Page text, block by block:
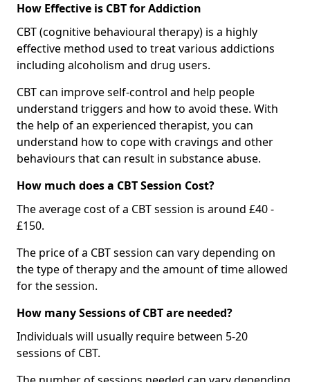
How Effective is CBT for Addiction
CBT (cognitive behavioural therapy) is a highly
effective method used to treat various addictions
including alcoholism and drug users.
CBT can improve self-control and help people
understand triggers and how to avoid these. With
the help of an experienced therapist, you can
understand how to cope with cravings and other
behaviours that can result in substance abuse.
How much does a CBT Session Cost?
The average cost of a CBT session is around £40 -
£150.
The price of a CBT session can vary depending on
the type of therapy and the amount of time allowed
for the session.
How many Sessions of CBT are needed?
Individuals will usually require between 5-20
sessions of CBT.